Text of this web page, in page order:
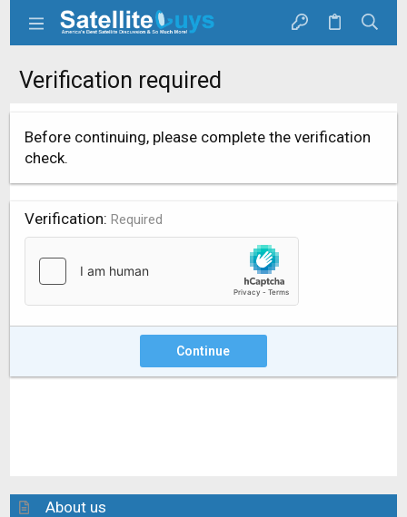
Verification required
Before continuing, please complete the verification
check.
Verification Required
Continue
About us